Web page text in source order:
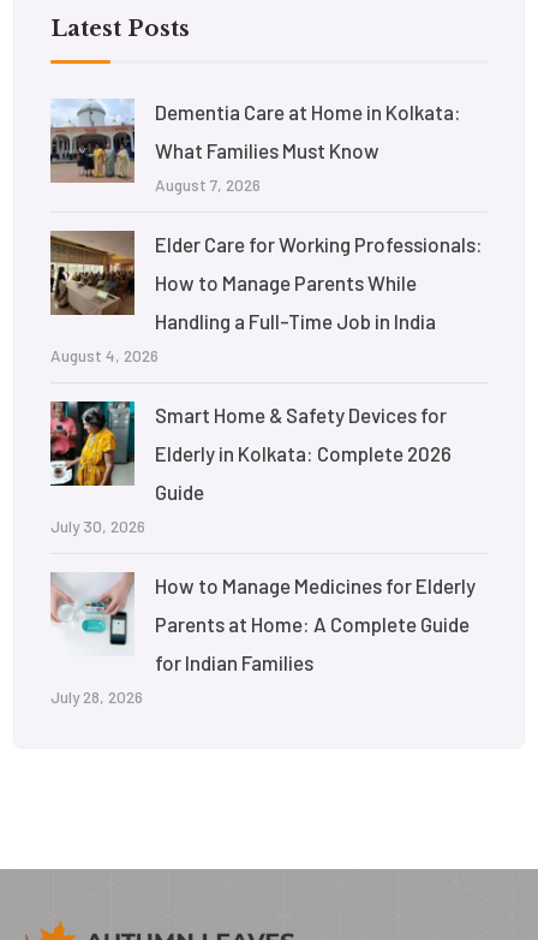
Latest Posts
Dementia Care at Home in Kolkata:
What Families Must Know
August 7, 2026
Elder Care for Working Professionals:
How to Manage Parents While
Handling a Full-Time Job in India
August 4, 2026
Smart Home & Safety Devices for
Elderly in Kolkata: Complete 2026
Guide
July 30, 2026
How to Manage Medicines for Elderly
Parents at Home: A Complete Guide
for Indian Families
July 28, 2026